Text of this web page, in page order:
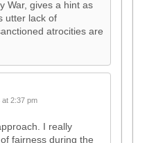
War, gives a hint as
utter lack of
atrocities are
at 2:37 pm
I really
fairness during the